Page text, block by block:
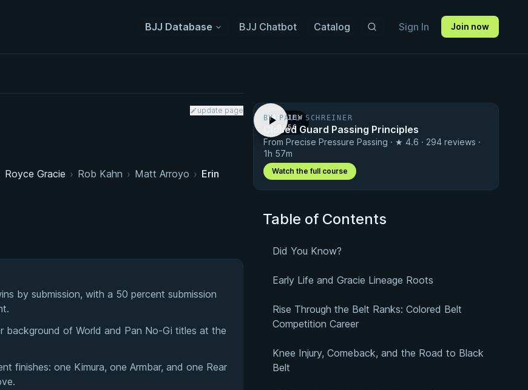
BJJ Database BJJ Chatbot Catalog Sign In Join now
update page
Royce Gracie › Rob Kahn › Matt Arroyo › Erin
by submission, with a 50 percent submission
background of World and Pan No-Gi titles at the
finishes: one Kimura, one Armbar, and one Rear
PREVIEW
· 0:56
BY PAUL SCHREINER
Closed Guard Passing Principles
From Precise Pressure Passing · ★ 4.6 · 294 reviews ·
1h 57m
Watch the full course
Table of Contents
Did You Know?
Early Life and Gracie Lineage Roots
Rise Through the Belt Ranks: Colored Belt
Competition Career
Knee Injury, Comeback, and the Road to Black
Belt